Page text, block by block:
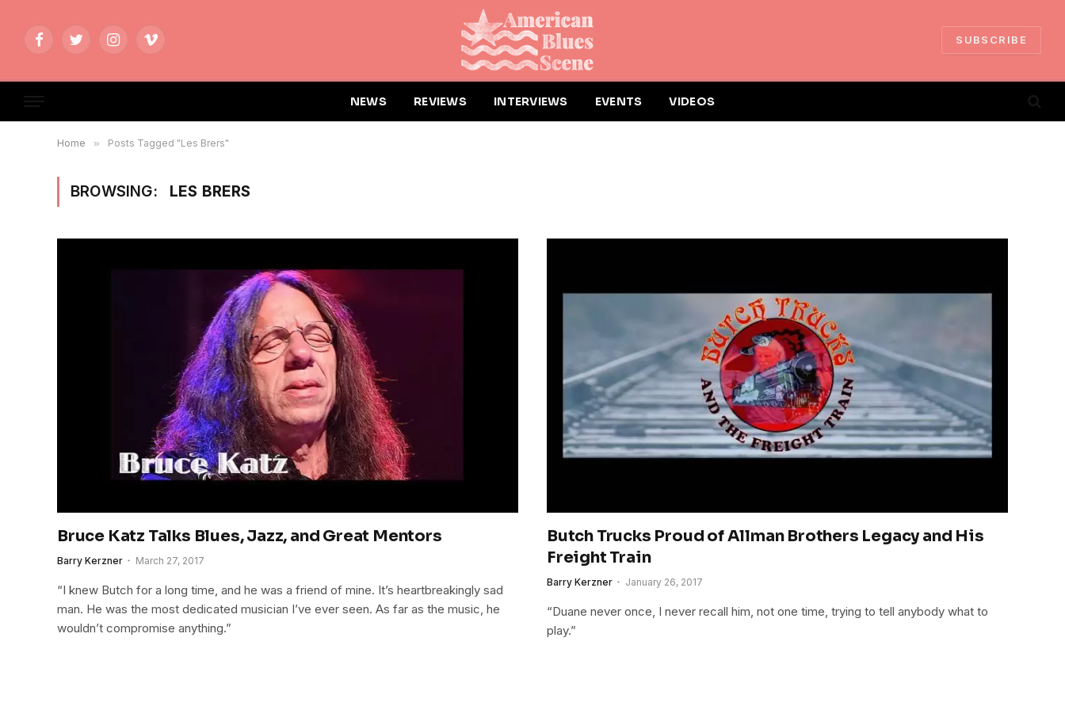
FacebookTwitterInstagramVimeo
SUBSCRIBE
NEWS REVIEWS INTERVIEWS EVENTS VIDEOS
Home » Posts Tagged "Les Brers"
BROWSING: LES BRERS
Bruce Katz Talks Blues, Jazz, and Great Mentors
Barry Kerzner March 27, 2017
“I knew Butch for a long time, and he was a friend of mine. It’s heartbreakingly sad
man. He was the most dedicated musician I’ve ever seen. As far as the music, he
wouldn’t compromise anything.”
Butch Trucks Proud of Allman Brothers Legacy and His
Freight Train
Barry Kerzner January 26, 2017
“Duane never once, I never recall him, not one time, trying to tell anybody what to
play.”